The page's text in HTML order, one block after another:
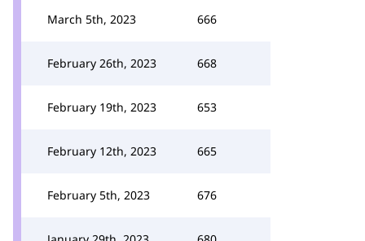
March 5th, 2023 666
February 26th, 2023 668
February 19th, 2023 653
February 12th, 2023 665
February 5th, 2023 676